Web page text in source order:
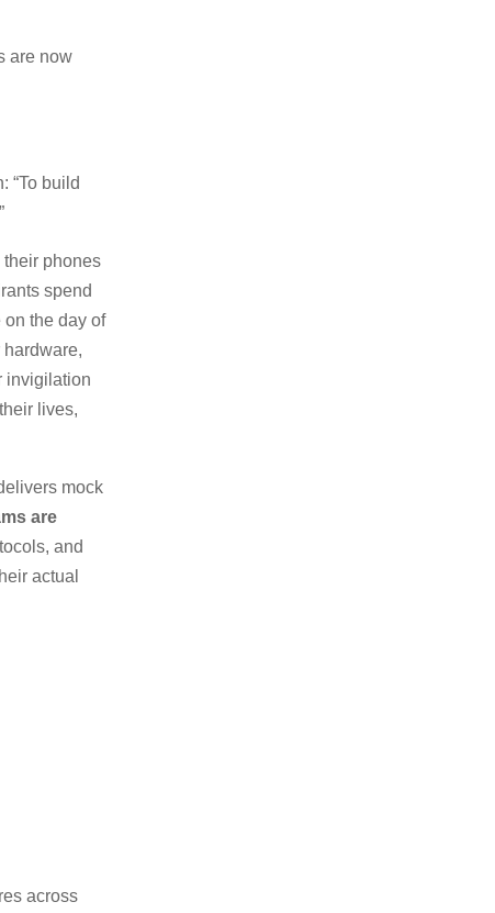
are now
“To build
their phones
spend
the day of
invigilation
lives,
mock
are
and
actual
across